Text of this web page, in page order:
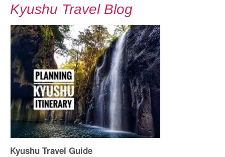
Kyushu Travel Blog
Kyushu Travel Guide